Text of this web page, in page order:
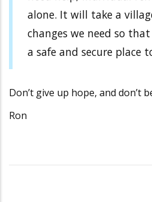
alone. It will take a
changes we need so
a safe and secure place
Don’t give up hope, and don’t
Ron